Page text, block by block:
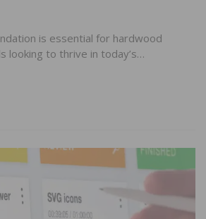
is essential for hardwood
looking to thrive in today’s…